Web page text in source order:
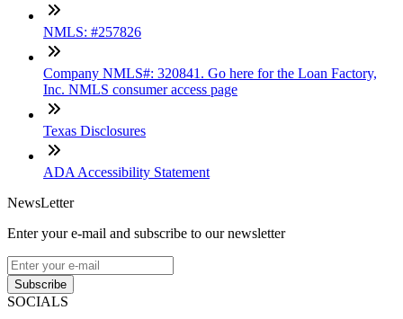
NMLS: #257826
Company NMLS#: 320841. Go here for the Loan Factory,
Inc. NMLS consumer access page
Texas Disclosures
ADA Accessibility Statement
NewsLetter
Enter your e-mail and subscribe to our newsletter
Subscribe
SOCIALS